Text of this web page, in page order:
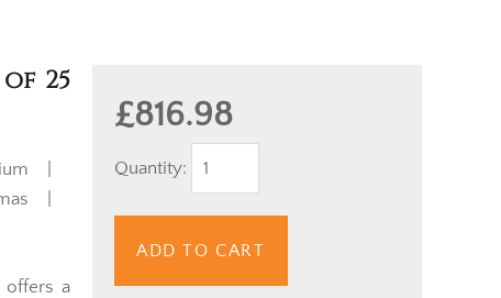
£816.98
Quantity:
ADD TO CART
of 25
|
|
offers a